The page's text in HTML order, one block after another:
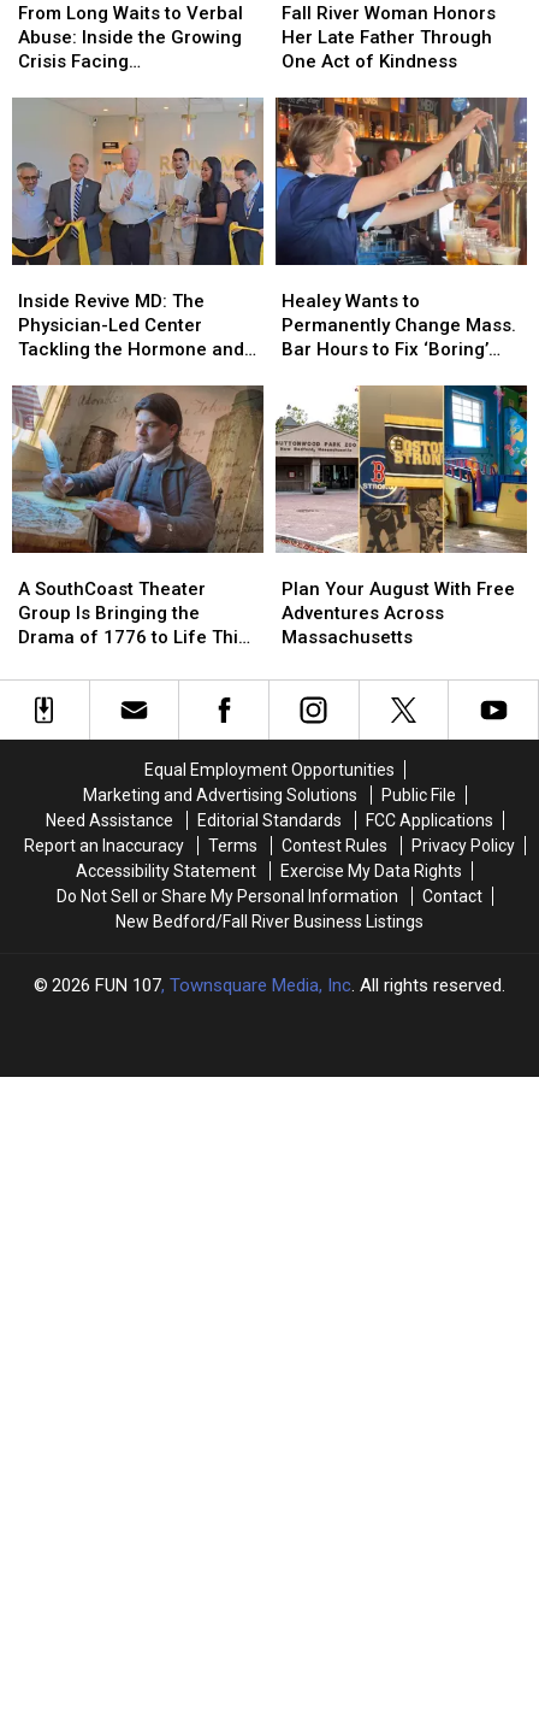
Long
Waits
to
Growing
Crisis
Facing
Massachusetts
Rooms
From Long Waits to Verbal
Abuse: Inside the Growing
Crisis Facing
Long
Waits
to
Growing
Crisis
Facing
Massachusetts
Rooms
River
Woman
Honors
Late
Father
Through
One
Act
of
Kindness
Fall River Woman Honors
Her Late Father Through
One Act of Kindness
River
Woman
Honors
Late
Father
Through
One
Act
of
Kindness
Revive
MD:
The
Led
Center
Tackling
the
Hormone
and
Menopause
Inside Revive MD: The
Physician-Led Center
Tackling the Hormone and
Revive
MD:
The
Led
Center
Tackling
the
Hormone
and
Menopause
Wants
to
Permanently
Bar
Hours
to
Fix
‘Boring’
Reputation
Healey Wants to
Permanently Change Mass.
Bar Hours to Fix ‘Boring’
Wants
to
Permanently
Bar
Hours
to
Fix
‘Boring’
Reputation
SouthCoast
Theater
Group
Bringing
the
This
A SouthCoast Theater
Group Is Bringing the
Drama of 1776 to Life This
SouthCoast
Theater
Group
Bringing
the
This
Your
August
With
Adventures
Across
Plan Your August With Free
Adventures Across
Massachusetts
Your
August
With
Adventures
Across
Equal Employment Opportunities
Marketing and Advertising Solutions
Public File
Need Assistance
Editorial Standards
FCC Applications
Report an Inaccuracy
Terms Contest Rules
Privacy Policy
Accessibility Statement
Exercise My Data Rights
Do Not Sell or Share My Personal Information
Contact
New Bedford/Fall River Business Listings
2026 FUN 107, Townsquare Media, Inc. All rights reserved.